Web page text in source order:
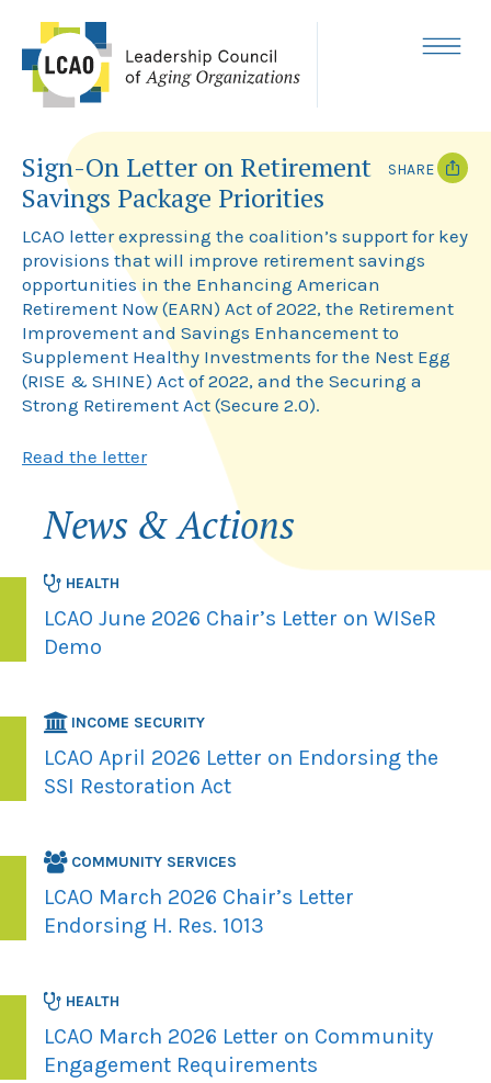
content
Sign-On Letter on Retirement
Savings Package Priorities
SHARE
w
i
e
r
a
LCAO letter expressing the coalition’s support for key
provisions that will improve retirement savings
opportunities in the Enhancing American
Retirement Now (EARN) Act of 2022, the Retirement
Improvement and Savings Enhancement to
Supplement Healthy Investments for the Nest Egg
(RISE & SHINE) Act of 2022, and the Securing a
Strong Retirement Act (Secure 2.0).
Read the letter
News & Actions
HEALTH
LCAO June 2026 Chair’s Letter on WISeR
Demo
INCOME SECURITY
LCAO April 2026 Letter on Endorsing the
SSI Restoration Act
COMMUNITY SERVICES
LCAO March 2026 Chair’s Letter
Endorsing H. Res. 1013
HEALTH
LCAO March 2026 Letter on Community
Engagement Requirements